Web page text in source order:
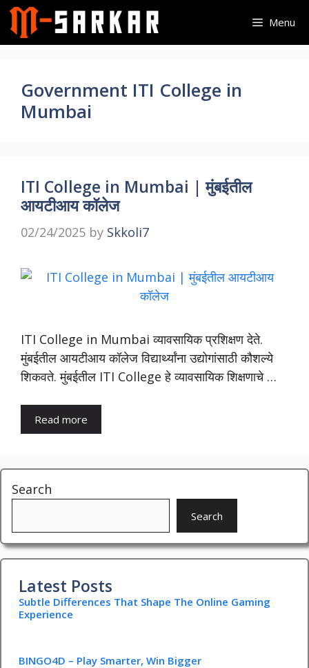
Skip
to
content
Menu
Government ITI College in
Mumbai
ITI College in Mumbai | मुंबईतील
आयटीआय कॉलेज
02/24/2025 by Skkoli7
ITI College in Mumbai व्यावसायिक प्रशिक्षण देते.
मुंबईतील आयटीआय कॉलेज विद्यार्थ्यांना उद्योगांसाठी कौशल्ये
शिकवते. मुंबईतील ITI College हे व्यावसायिक शिक्षणाचे …
Read more
Search
Search
Latest Posts
Subtle Differences That Shape The Online Gaming
Experience
BINGO4D – Play Smarter, Win Bigger